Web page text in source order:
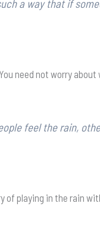
a way that if
need not worry
feel the rain,
of playing in the rain